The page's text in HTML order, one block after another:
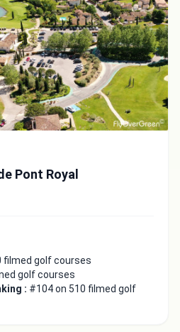
Pont Royal
filmed golf courses
golf courses
: #104 on 510 filmed golf